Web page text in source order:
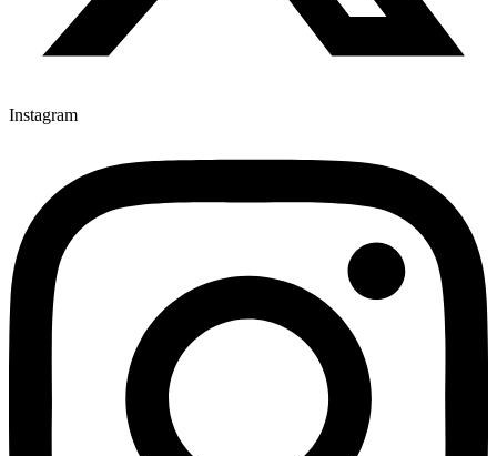
Instagram